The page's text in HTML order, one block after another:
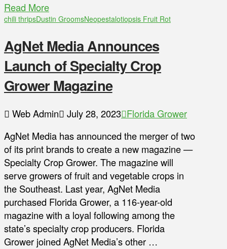
Read More
chili thripsDustin GroomsNeopestalotiopsis Fruit Rot
AgNet Media Announces
Launch of Specialty Crop
Grower Magazine
Web Admin July 28, 2023 Florida Grower
AgNet Media has announced the merger of two
of its print brands to create a new magazine —
Specialty Crop Grower. The magazine will
serve growers of fruit and vegetable crops in
the Southeast. Last year, AgNet Media
purchased Florida Grower, a 116-year-old
magazine with a loyal following among the
state’s specialty crop producers. Florida
Grower joined AgNet Media’s other …